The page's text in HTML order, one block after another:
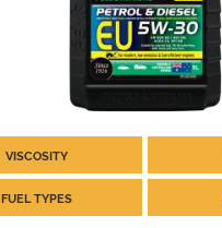
VISCOSITY
FUEL TYPES